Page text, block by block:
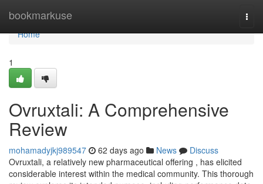
bookmarkuse
Home
Home
1
Ovruxtali: A Comprehensive
Review
mohamadyjkj989547 62 days ago News
Discuss
Ovruxtali, a relatively new pharmaceutical offering , has elicited
considerable interest within the medical community. This thorough